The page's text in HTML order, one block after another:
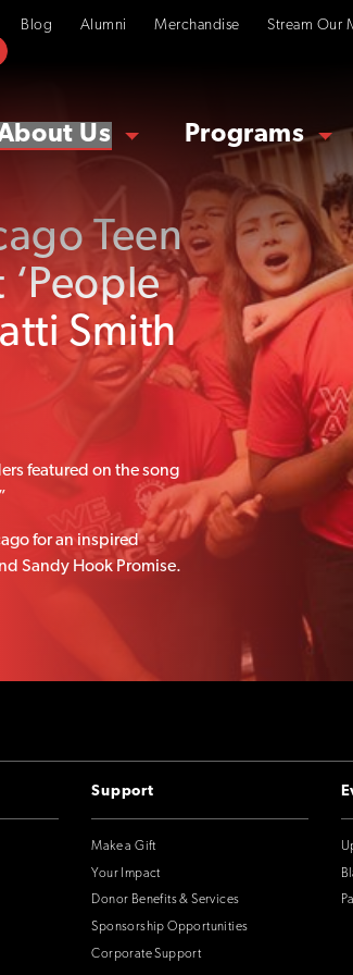
Blog Alumni Merchandise Stream Our
Us Programs
Teen
Smith
featured on the song
for an inspired
Sandy Hook Promise.
Support
Make a Gift
Your Impact
Donor Benefits & Services
Sponsorship Opportunities
Corporate Support